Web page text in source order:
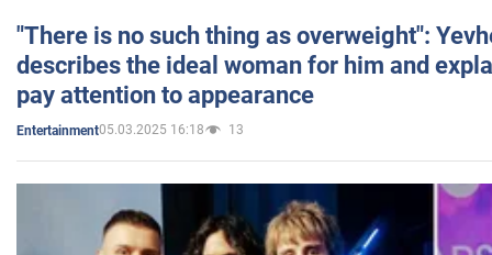
"There is no such thing as overweight":
describes the ideal woman for him and
pay attention to appearance
Entertainment05.03.2025 16:18 13